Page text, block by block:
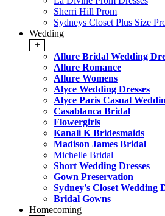
Sherri Hill Prom
Sydneys Closet Plus Size
Wedding
+
Allure Bridal Wedding
Allure Romance
Allure Womens
Alyce Wedding Dresses
Alyce Paris Casual
Casablanca Bridal
Flowergirls
Kanali K Bridesmaids
Madison James Bridal
Michelle Bridal
Short Wedding Dresses
Gown Preservation
Sydney's Closet Wedding
Bridal Gowns
Homecoming